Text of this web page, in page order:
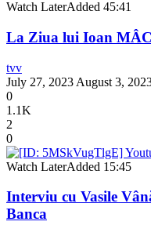
Watch LaterAdded 45:41
La Ziua lui Ioan
tvv
July 27, 2023 August 3,
0
1.1K
2
0
Watch LaterAdded 15:45
Interviu cu Vasile
Banca